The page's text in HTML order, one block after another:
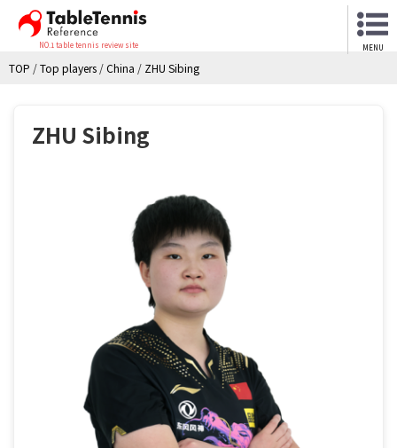
NO.1 table tennis review site MENU
TOP /Top players /China / ZHU Sibing
ZHU Sibing